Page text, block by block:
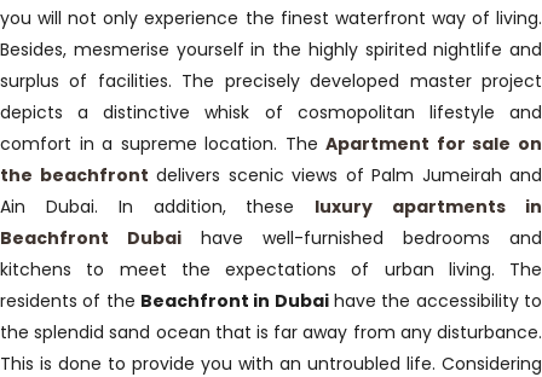
you will not only experience the finest waterfront way of living.
Besides, mesmerise yourself in the highly spirited nightlife and
surplus of facilities. The precisely developed master project
depicts a distinctive whisk of cosmopolitan lifestyle and
comfort in a supreme location. TheApartment for sale on
the beachfront delivers scenic views of Palm Jumeirah and
Ain Dubai. In addition, these luxury apartments in
Beachfront Dubai have well-furnished bedrooms and
kitchens to meet the expectations of urban living. The
residents of the Beachfront in Dubaihave the accessibility to
the splendid sand ocean that is far away from any disturbance.
This is done to provide you with an untroubled life. Considering